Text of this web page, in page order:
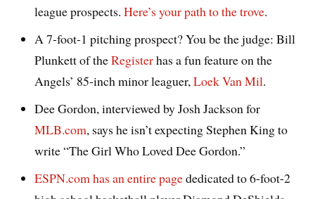
league prospects.Here’s your path to the trove.
A 7-foot-1 pitching prospect? You be the judge: Bill
Plunkett of theRegisterhas a fun feature on the
Angels’ 85-inch minor leaguer,Loek Van Mil.
Dee Gordon, interviewed by Josh Jackson for
MLB.com, says he isn’t expecting Stephen King to
write “The Girl Who Loved Dee Gordon.”
ESPN.com has an entire pagededicated to 6-foot-2